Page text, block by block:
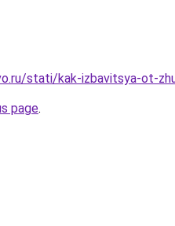
stati/kak-izbavitsya-ot-
page.